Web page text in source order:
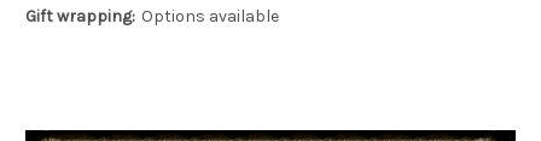
Gift wrapping: Options available